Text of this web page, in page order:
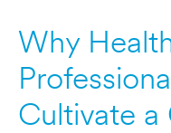
Why
Cultivate